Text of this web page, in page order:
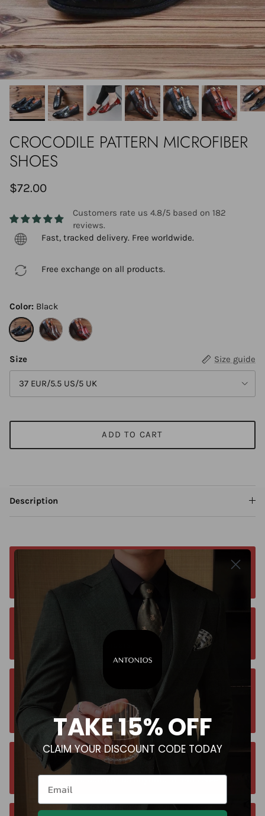
CROCODILE PATTERN MICROFIBER
SHOES
$72.00
Customers rate us 4.8/5 based on 182
reviews.
Fast, tracked delivery. Free worldwide.
Free exchange on all products.
Color: Black
Size
Size guide
37 EUR/5.5 US/5 UK
ADD TO CART
Description
Free worldwide shipping. No matter where you
are. Order from anywhere
Orders estimated delivery time is 9-13
Unsure about your size? Let us guide you to
the perfect fit, send an email at
contact@antoniosclothing.com
Contact us anytime. We typically respond
within 24 hours. Contact us anytime at +40 750429308
TAKE 15% OFF
CLAIM YOUR DISCOUNT CODE TODAY
Email